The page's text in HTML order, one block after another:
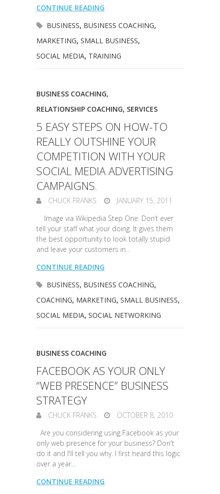
CONTINUE READING
BUSINESS, BUSINESS COACHING,
MARKETING, SMALL BUSINESS,
SOCIAL MEDIA, TRAINING
BUSINESS COACHING,
RELATIONSHIP COACHING, SERVICES
5 EASY STEPS ON HOW-TO
REALLY OUTSHINE YOUR
COMPETITION WITH YOUR
SOCIAL MEDIA ADVERTISING
CAMPAIGNS.
CHUCK FRANKS
JANUARY 15, 2011
Image via Wikipedia Step One: Don’t ever
tell your staff what your doing. It gives them
the best opportunity to look totally stupid
and leave your customers in…
CONTINUE READING
BUSINESS, BUSINESS COACHING,
COACHING, MARKETING, SMALL BUSINESS,
SOCIAL MEDIA, SOCIAL NETWORKING
BUSINESS COACHING
FACEBOOK AS YOUR ONLY
“WEB PRESENCE” BUSINESS
STRATEGY
CHUCK FRANKS
OCTOBER 8, 2010
Are you considering using Facebook as your
only web presence for your business? Don't
do it and I'll tell you why. I first heard this logic
over a year…
CONTINUE READING